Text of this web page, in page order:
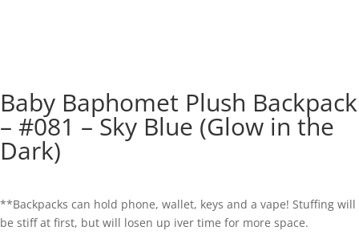
Baby Baphomet Plush Backpack
– #081 – Sky Blue (Glow in the
Dark)
**Backpacks can hold phone, wallet, keys and a vape! Stuffing will
be stiff at first, but will losen up iver time for more space.